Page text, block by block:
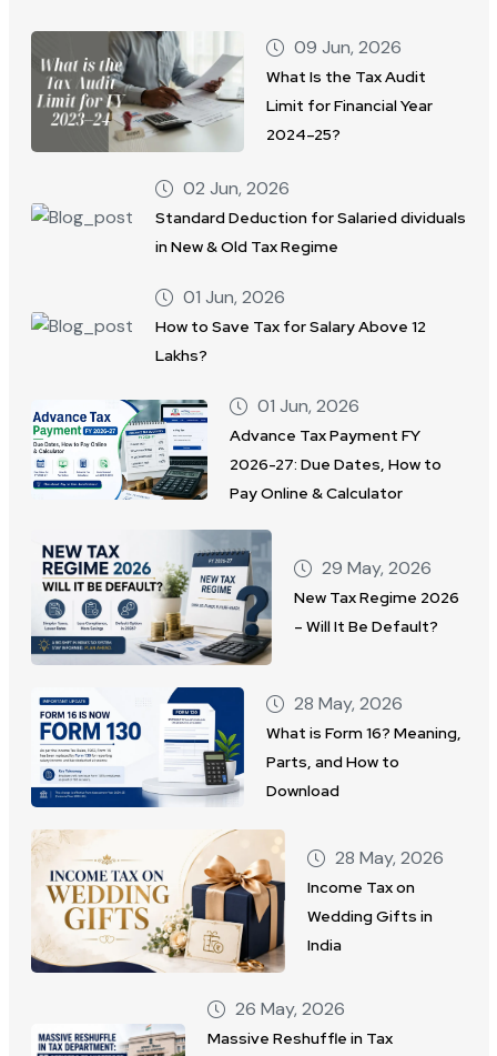
09 Jun, 2026
What Is the Tax Audit
Limit for Financial Year
2024–25?
02 Jun, 2026
Standard Deduction for Salaried dividuals
in New & Old Tax Regime
01 Jun, 2026
How to Save Tax for Salary Above 12
Lakhs?
01 Jun, 2026
Advance Tax Payment FY
2026-27: Due Dates, How to
Pay Online & Calculator
29 May, 2026
New Tax Regime 2026
– Will It Be Default?
28 May, 2026
What is Form 16? Meaning,
Parts, and How to
Download
28 May, 2026
Income Tax on
Wedding Gifts in
India
26 May, 2026
Massive Reshuffle in Tax